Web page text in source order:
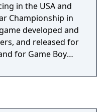
in the USA and
Championship in
developed and
and released for
for Game Boy
It features